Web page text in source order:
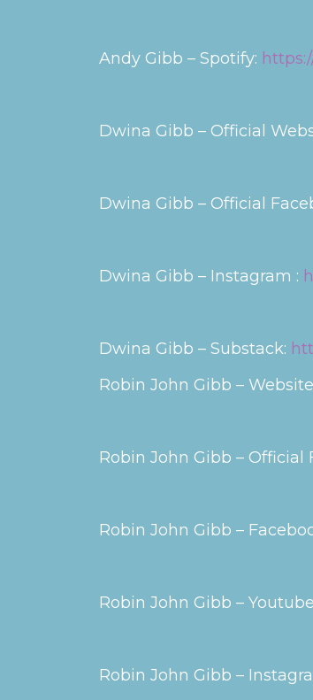
Andy Gibb – Spotify:
Dwina Gibb – Official
Dwina Gibb – Official
Dwina Gibb – Instagram :
Dwina Gibb – Substack:
Robin John Gibb –
Robin John Gibb – Official
Robin John Gibb –
Robin John Gibb –
Robin John Gibb –